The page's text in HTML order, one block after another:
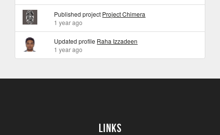
Published project Project Chimera
1 year ago
Updated profile Raha Izzadeen
1 year ago
Links